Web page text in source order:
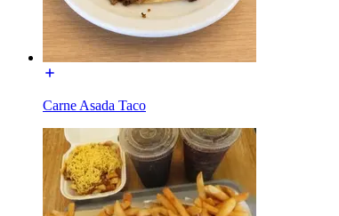
Carne Asada Taco